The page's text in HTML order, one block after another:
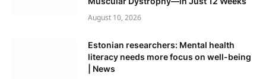
August 10, 2026
Estonian researchers: Mental health
literacy needs more focus on well-being
| News